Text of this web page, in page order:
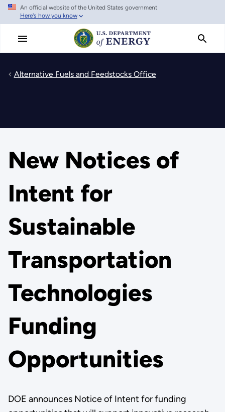
Skip
main
An official website of the United States government
Here's how you know
Alternative Fuels and Feedstocks Office
New Notices of
Intent for
Sustainable
Transportation
Technologies
Funding
Opportunities
DOE announces Notice of Intent for funding